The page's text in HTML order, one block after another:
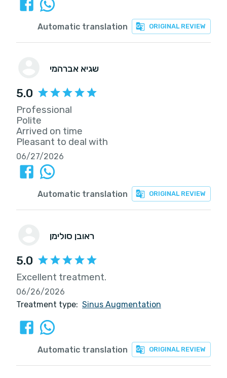
ORIGINAL REVIEW
Automatic translation
שגיא אברהמי
5.0
Professional
Polite
Arrived on time
Pleasant to deal with
06/27/2026
ORIGINAL REVIEW
Automatic translation
ראובן סולימן
5.0
Excellent treatment.
06/26/2026
Treatment type: Sinus Augmentation
ORIGINAL REVIEW
Automatic translation